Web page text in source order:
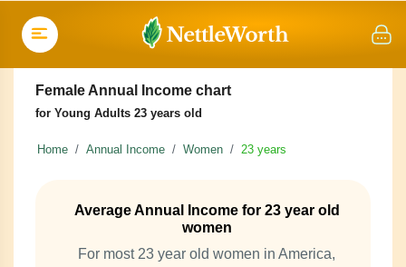
Female Annual Income chart
for Young Adults 23 years old
Home Annual Income Women 23 years
Average Annual Income for 23 year old
women
For most 23 year old women in America,